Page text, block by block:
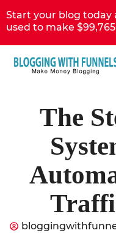
Start your blog today
used to make
The